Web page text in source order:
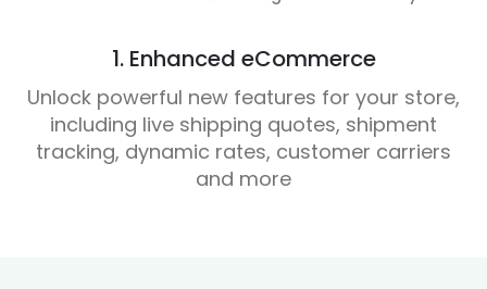
1. Enhanced eCommerce
Unlock powerful new features for your store,
including live shipping quotes, shipment
tracking, dynamic rates, customer carriers
and more